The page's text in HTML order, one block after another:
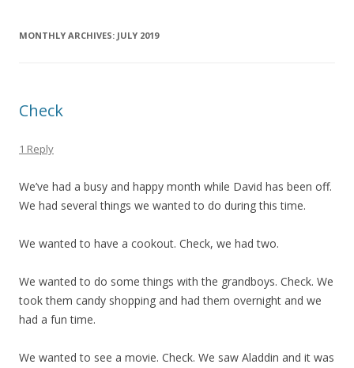
MONTHLY ARCHIVES: JULY 2019
Check
1 Reply
We’ve had a busy and happy month while David has been off.
We had several things we wanted to do during this time.
We wanted to have a cookout. Check, we had two.
We wanted to do some things with the grandboys. Check. We
took them candy shopping and had them overnight and we
had a fun time.
We wanted to see a movie. Check. We saw Aladdin and it was